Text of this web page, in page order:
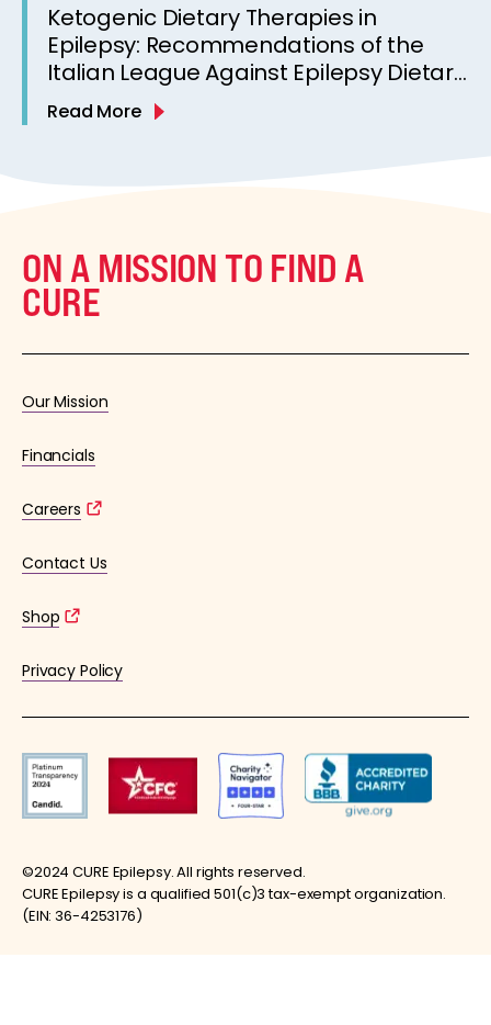
Ketogenic Dietary Therapies in
Epilepsy: Recommendations of the
Italian League Against Epilepsy Dietary
Therapy Study Group
Read More
ON A MISSION TO FIND A
CURE
Our Mission
Financials
Careers
Contact Us
Shop
Privacy Policy
©2024 CURE Epilepsy. All rights reserved.
CURE Epilepsy is a qualified 501(c)3 tax-exempt organization.
(EIN: 36-4253176)